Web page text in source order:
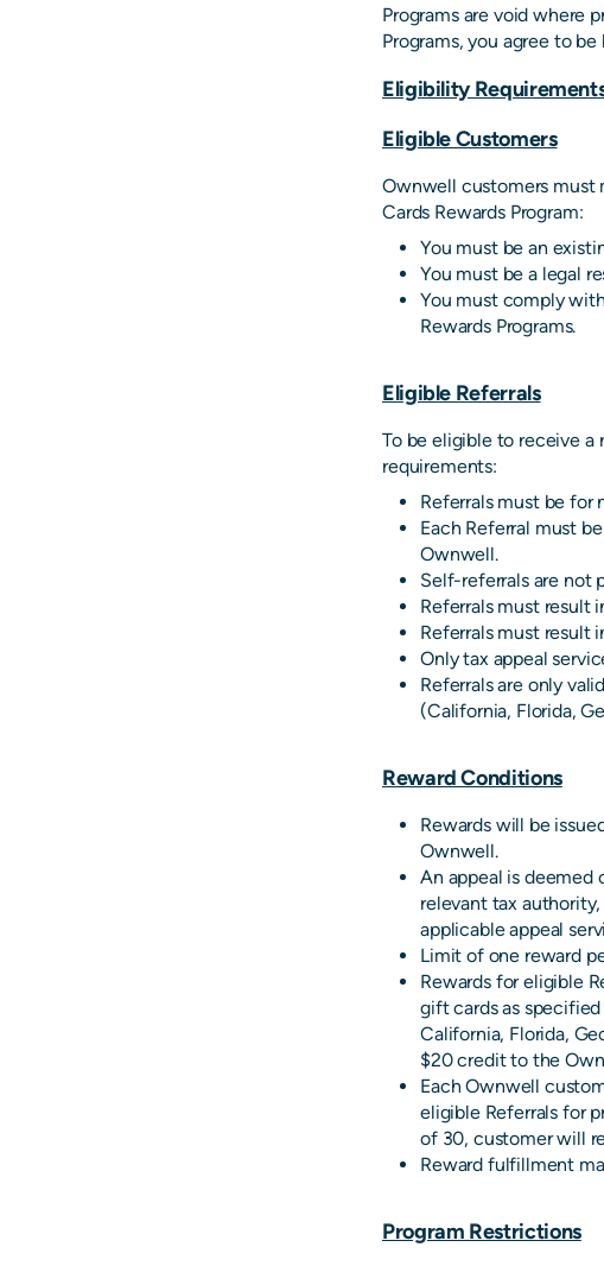
Programs are void where
Programs, you agree to
Eligibility
Eligible Customers
Ownwell customers
Cards Rewards Program:
You must be an
You must be a legal
You must comply
Rewards Programs.
Eligible Referrals
To be eligible to receive a
requirements:
Referrals must be for
Each Referral must
Ownwell.
Self-referrals are not
Referrals must result
Referrals must result
Only tax appeal
Referrals are only
(California, Florida,
Reward Conditions
Rewards will be
Ownwell.
An appeal is
relevant tax
applicable appeal
Limit of one reward
Rewards for eligible
gift cards as
California, Florida,
$20 credit to the
Each Ownwell
eligible Referrals for
of 30, customer will
Reward fulfillment
Program Restrictions